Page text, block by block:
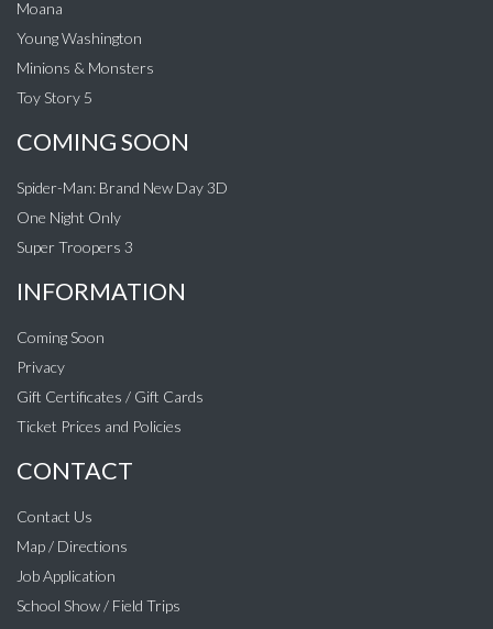
Moana
Young Washington
Minions & Monsters
Toy Story 5
COMING SOON
Spider-Man: Brand New Day 3D
One Night Only
Super Troopers 3
INFORMATION
Coming Soon
Privacy
Gift Certificates / Gift Cards
Ticket Prices and Policies
CONTACT
Contact Us
Map / Directions
Job Application
School Show / Field Trips